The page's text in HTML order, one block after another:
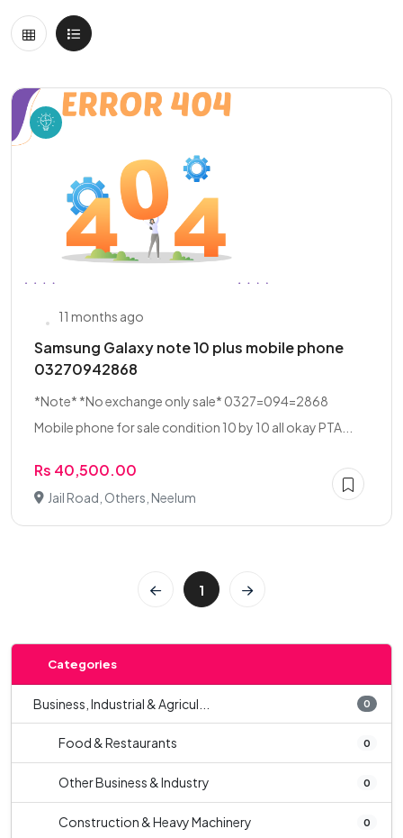
11 months ago
Samsung Galaxy note 10 plus mobile phone
03270942868
*Note* *No exchange only sale* 0327=094=2868
Mobile phone for sale condition 10 by 10 all okay PTA...
Rs 40,500.00
Jail Road, Others, Neelum
1
Categories
Business, Industrial & Agricul... 0
Food & Restaurants 0
Other Business & Industry 0
Construction & Heavy Machinery 0